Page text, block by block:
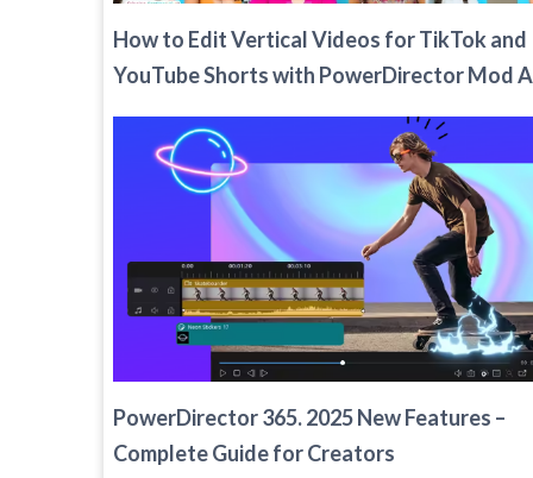
How to Edit Vertical Videos for TikTok and
YouTube Shorts with PowerDirector Mod
PowerDirector 365. 2025 New Features –
Complete Guide for Creators